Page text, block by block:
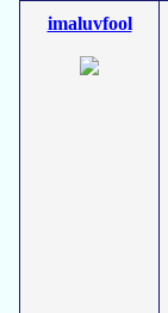
imaluvfool